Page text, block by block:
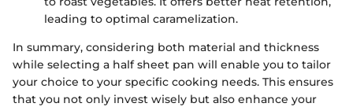
leading to optimal caramelization.
In summary, considering both material and thickness
while selecting a half sheet pan will enable you to tailor
your choice to your specific cooking needs. This ensures
that you not only invest wisely but also enhance your